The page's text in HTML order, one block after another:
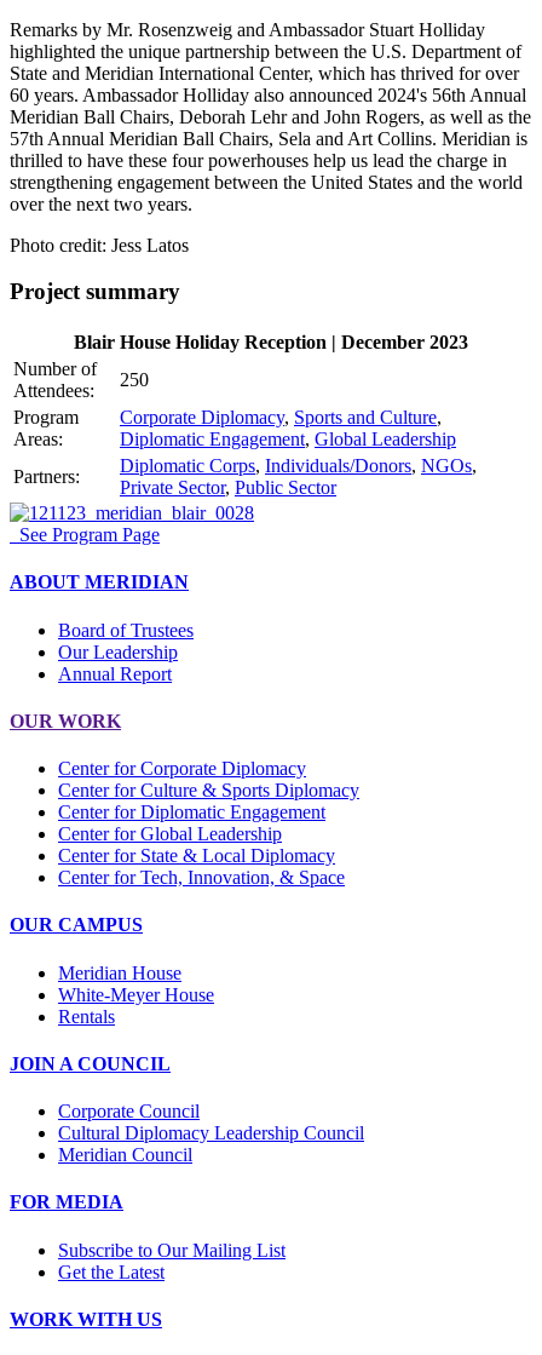
Remarks by Mr. Rosenzweig and Ambassador Stuart Holliday
highlighted the unique partnership between the U.S. Department of
State and Meridian International Center, which has thrived for over
60 years. Ambassador Holliday also announced 2024's 56th Annual
Meridian Ball Chairs, Deborah Lehr and John Rogers, as well as the
57th Annual Meridian Ball Chairs, Sela and Art Collins. Meridian is
thrilled to have these four powerhouses help us lead the charge in
strengthening engagement between the United States and the world
over the next two years.
Photo credit: Jess Latos
Project summary
Blair House Holiday Reception | December 2023
Number of
Attendees:
250
Program
Areas:
Corporate Diplomacy, Sports and Culture,
Diplomatic Engagement, Global Leadership
Partners:
Diplomatic Corps, Individuals/Donors, NGOs,
Private Sector, Public Sector
See Program Page
ABOUT MERIDIAN
Board of Trustees
Our Leadership
Annual Report
OUR WORK
Center for Corporate Diplomacy
Center for Culture & Sports Diplomacy
Center for Diplomatic Engagement
Center for Global Leadership
Center for State & Local Diplomacy
Center for Tech, Innovation, & Space
OUR CAMPUS
Meridian House
White-Meyer House
Rentals
JOIN A COUNCIL
Corporate Council
Cultural Diplomacy Leadership Council
Meridian Council
FOR MEDIA
Subscribe to Our Mailing List
Get the Latest
WORK WITH US